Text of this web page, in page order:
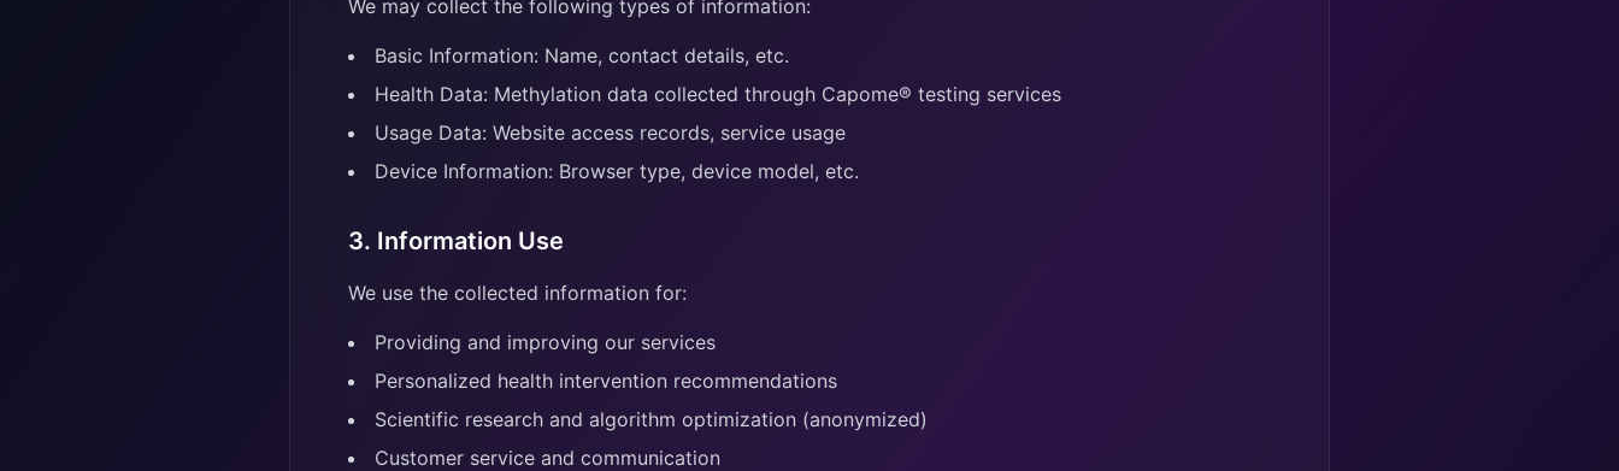
We may collect the following types of information:
Basic Information: Name, contact details, etc.
Health Data: Methylation data collected through Capome® testing services
Usage Data: Website access records, service usage
Device Information: Browser type, device model, etc.
3. Information Use
We use the collected information for:
Providing and improving our services
Personalized health intervention recommendations
Scientific research and algorithm optimization (anonymized)
Customer service and communication